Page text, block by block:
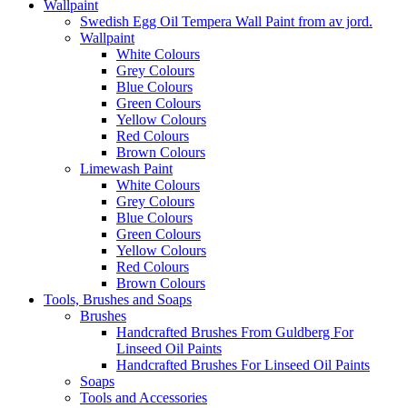
Wallpaint
Swedish Egg Oil Tempera Wall Paint from av jord.
Wallpaint
White Colours
Grey Colours
Blue Colours
Green Colours
Yellow Colours
Red Colours
Brown Colours
Limewash Paint
White Colours
Grey Colours
Blue Colours
Green Colours
Yellow Colours
Red Colours
Brown Colours
Tools, Brushes and Soaps
Brushes
Handcrafted Brushes From Guldberg For
Linseed Oil Paints
Handcrafted Brushes For Linseed Oil Paints
Soaps
Tools and Accessories